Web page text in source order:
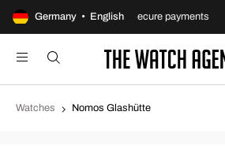
Germany • English
policy Secure payments
Watches Nomos Glashütte